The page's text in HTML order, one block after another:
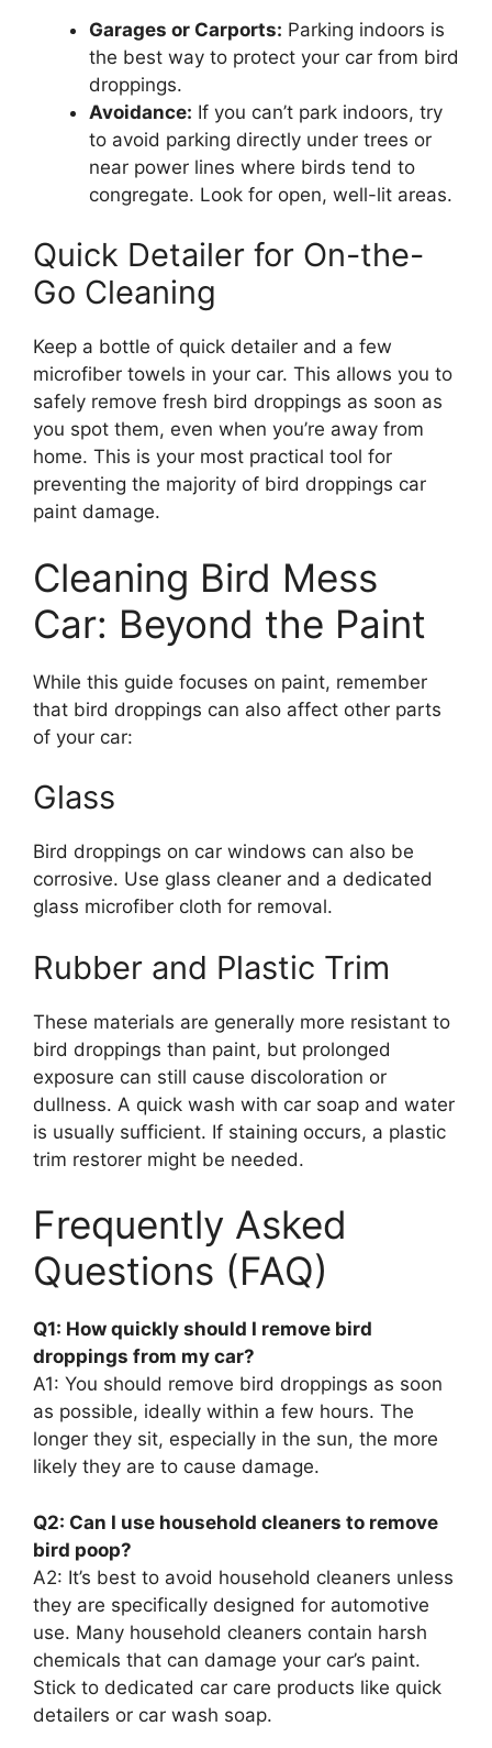
Garages or Carports: Parking indoors is
the best way to protect your car from bird
droppings.
Avoidance: If you can’t park indoors, try
to avoid parking directly under trees or
near power lines where birds tend to
congregate. Look for open, well-lit areas.
Quick Detailer for On-the-
Go Cleaning
Keep a bottle of quick detailer and a few
microfiber towels in your car. This allows you to
safely remove fresh bird droppings as soon as
you spot them, even when you’re away from
home. This is your most practical tool for
preventing the majority of bird droppings car
paint damage.
Cleaning Bird Mess
Car: Beyond the Paint
While this guide focuses on paint, remember
that bird droppings can also affect other parts
of your car:
Glass
Bird droppings on car windows can also be
corrosive. Use glass cleaner and a dedicated
glass microfiber cloth for removal.
Rubber and Plastic Trim
These materials are generally more resistant to
bird droppings than paint, but prolonged
exposure can still cause discoloration or
dullness. A quick wash with car soap and water
is usually sufficient. If staining occurs, a plastic
trim restorer might be needed.
Frequently Asked
Questions (FAQ)
Q1: How quickly should I remove bird
droppings from my car?
A1: You should remove bird droppings as soon
as possible, ideally within a few hours. The
longer they sit, especially in the sun, the more
likely they are to cause damage.
Q2: Can I use household cleaners to remove
bird poop?
A2: It’s best to avoid household cleaners unless
they are specifically designed for automotive
use. Many household cleaners contain harsh
chemicals that can damage your car’s paint.
Stick to dedicated car care products like quick
detailers or car wash soap.